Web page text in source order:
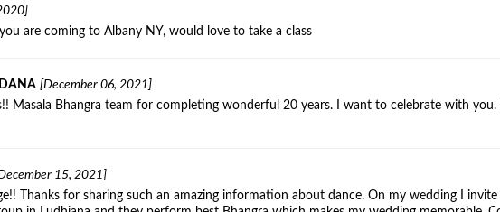
are coming to Albany NY, would love to take a class
[December 06, 2021]
Masala Bhangra team for completing wonderful 20 years. I want to celebrate with you.
15, 2021]
Thanks for sharing such an amazing information about dance. On my wedding I